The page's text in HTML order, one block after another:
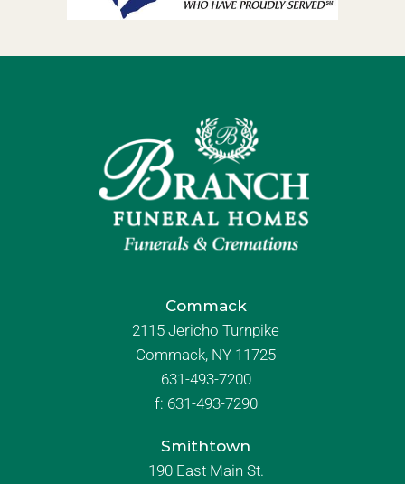
Commack
2115 Jericho Turnpike
Commack, NY 11725
631-493-7200
f: 631-493-7290
Smithtown
190 East Main St.